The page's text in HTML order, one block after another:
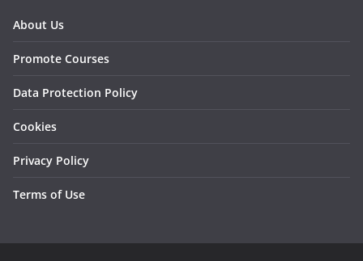
About Us
Promote Courses
Data Protection Policy
Cookies
Privacy Policy
Terms of Use